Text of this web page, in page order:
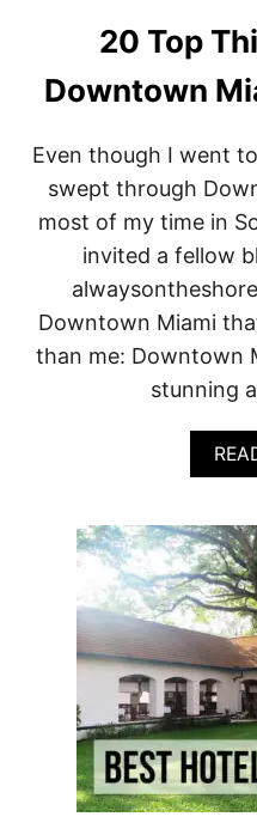
20 Top
Downtown
Even though I went
swept through
most of my time in
invited a fellow
Downtown Miami
than me: Downtown
stunning